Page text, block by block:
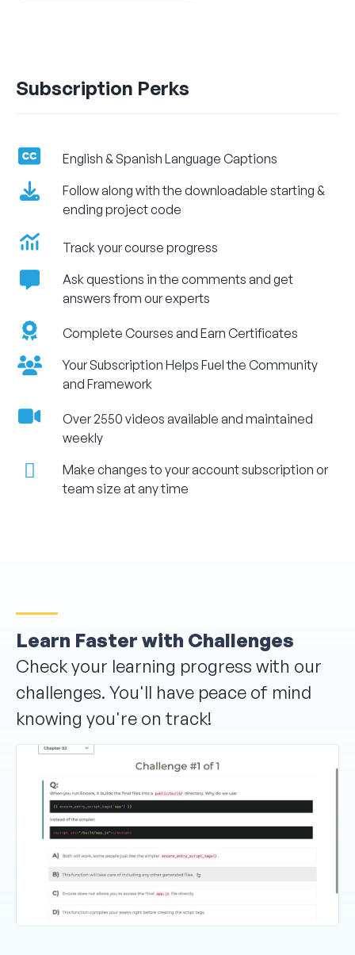
Subscription Perks
English & Spanish Language Captions
Follow along with the downloadable starting &
ending project code
Track your course progress
Ask questions in the comments and get
answers from our experts
Complete Courses and Earn Certificates
Your Subscription Helps Fuel the Community
and Framework
Over 2550 videos available and maintained
weekly
Make changes to your account subscription or
team size at any time
Learn Faster with Challenges
Check your learning progress with our
challenges. You'll have peace of mind
knowing you're on track!